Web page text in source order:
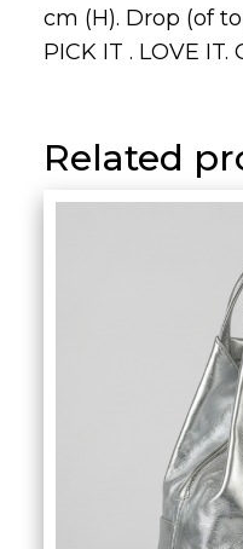
cm (H). Drop (of
PICK IT . LOVE IT.
Related